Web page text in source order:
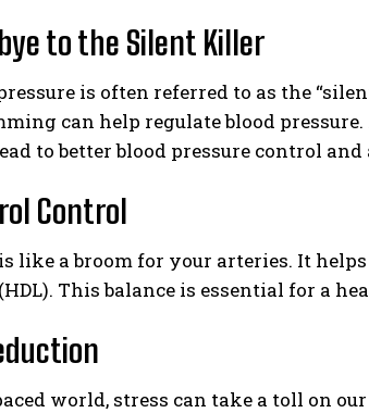
to the Silent Killer
is often referred to as the
can help regulate blood
to better blood pressure control
Control
like a broom for your arteries. It
This balance is essential for a
world, stress can take a toll on